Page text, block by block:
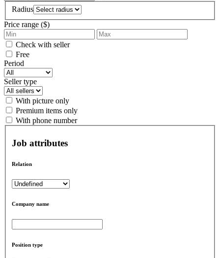
Radius
Price range ($)
Check with seller
Free
Period
Seller type
With picture only
Premium items only
With phone number
Job attributes
Relation
Company name
Position type